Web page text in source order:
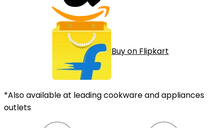
Buy on Flipkart
*Also available at leading cookware and appliances
outlets